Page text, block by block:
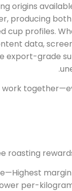
origins
producing
cup profiles.
data,
export-grade
work
roasting
margin
per-